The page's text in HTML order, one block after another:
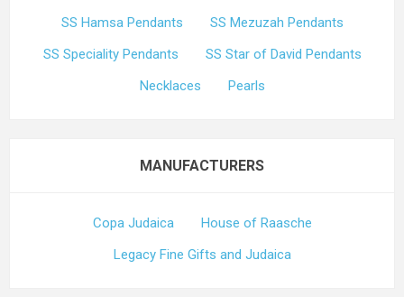
SS Hamsa Pendants
SS Mezuzah Pendants
SS Speciality Pendants
SS Star of David Pendants
Necklaces
Pearls
MANUFACTURERS
Copa Judaica
House of Raasche
Legacy Fine Gifts and Judaica